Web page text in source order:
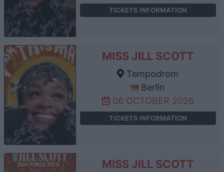
TICKETS INFORMATION
MISS JILL SCOTT
Tempodrom
Berlin
06 OCTOBER 2026
TICKETS INFORMATION
MISS JILL SCOTT